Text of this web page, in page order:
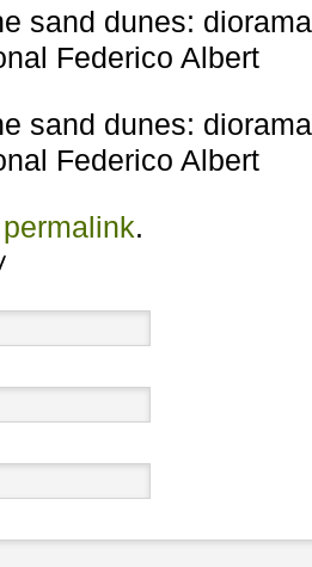
sand dunes:
Federico Albert
sand dunes:
Federico Albert
permalink.